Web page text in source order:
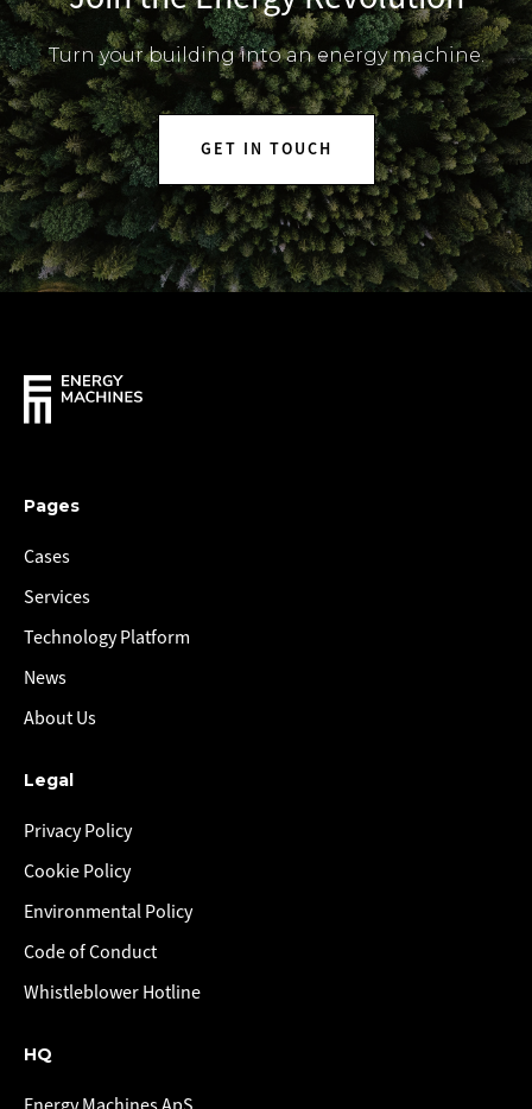
Turn your building into an energy machine.
GET IN TOUCH
Pages
Cases
Services
Technology Platform
News
About Us
Legal
Privacy Policy
Cookie Policy
Environmental Policy
Code of Conduct
Whistleblower Hotline
HQ